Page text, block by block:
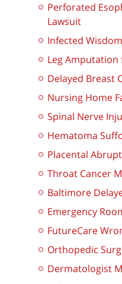
Perforated
Lawsuit
Infected
Leg Amputation
Delayed Breast
Nursing Home
Spinal Nerve
Hematoma
Placental
Throat Cancer
Baltimore
Emergency
FutureCare
Orthopedic
Dermatologist